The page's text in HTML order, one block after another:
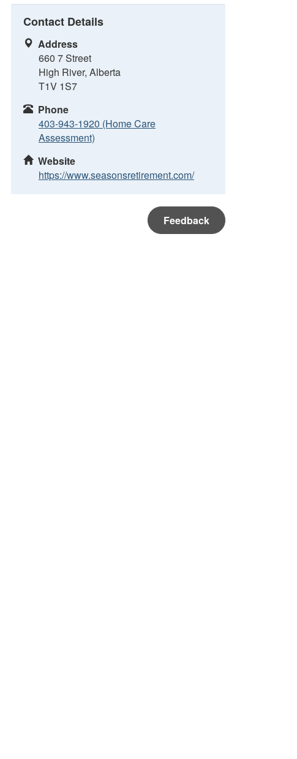
Contact Details
Address
660 7 Street
High River, Alberta
T1V 1S7
Phone
403-943-1920 (Home Care
Assessment)
Website
https://www.seasonsretirement.com/
Feedback